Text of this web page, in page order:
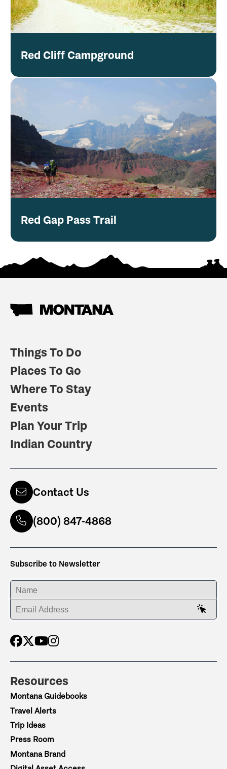
Red Cliff Campground
Red Gap Pass Trail
Things To Do
Places To Go
Where To Stay
Events
Plan Your Trip
Indian Country
Contact Us
(800) 847-4868
Subscribe to Newsletter
ENTER YOUR NAME
ENTER YOUR EMAIL ADDRESS
Resources
Montana Guidebooks
Travel Alerts
Trip Ideas
Press Room
Montana Brand